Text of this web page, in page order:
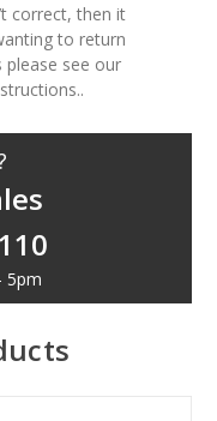
correct, then it
to return
please see our
5pm